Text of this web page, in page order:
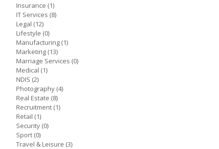
Insurance (1)
IT Services (8)
Legal (12)
Lifestyle (0)
Manufacturing (1)
Marketing (13)
Marriage Services (0)
Medical (1)
NDIS (2)
Photography (4)
Real Estate (8)
Recruitment (1)
Retail (1)
Security (0)
Sport (0)
Travel & Leisure (3)